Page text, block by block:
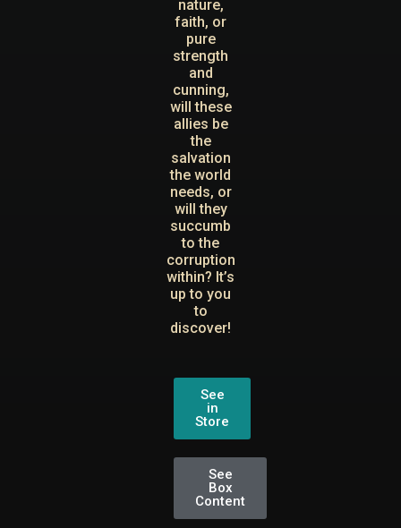
nature,
faith, or
pure
strength
and
cunning,
will these
allies be
the
salvation
the world
needs, or
will they
succumb
to the
corruption
within? It’s
up to you
to
discover!
See
in
Store
See
Box
Content